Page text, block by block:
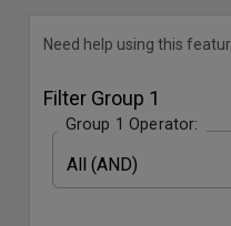
Need help using this
Filter Group 1
Group 1 Operator:
All (AND)